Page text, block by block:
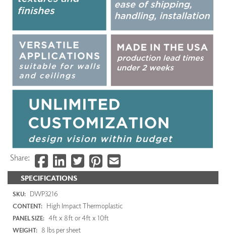
SPECIFICATIONS
SKU: DWP3216
CONTENT: High Impact Thermoplastic
PANEL SIZE: 4ft x 8ft or 4ft x 10ft
WEIGHT: 8 lbs per sheet
Share: